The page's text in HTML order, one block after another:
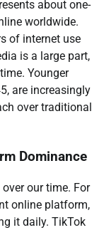
about one-
worldwide.
of internet use
is a large part,
Younger
are increasingly
over traditional
Dominance
our time. For
online platform,
it daily. TikTok